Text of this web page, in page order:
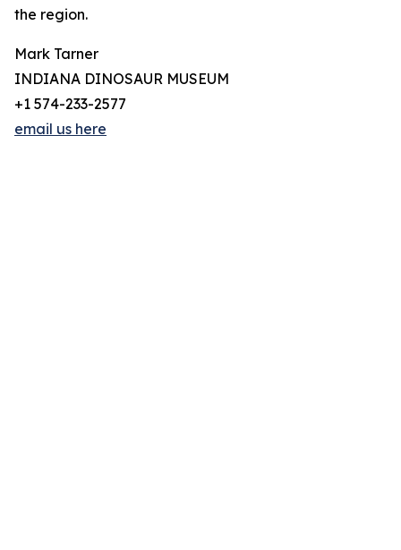
the region.
Mark Tarner
INDIANA DINOSAUR MUSEUM
+1 574-233-2577
email us here